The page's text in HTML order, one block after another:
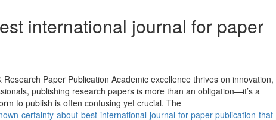
international journal for paper
Paper Publication Academic excellence thrives on innovation,
publishing research papers is more than an obligation—it’s a
to publish is often confusing yet crucial. The
certainty-about-best-international-journal-for-paper-publication-that-